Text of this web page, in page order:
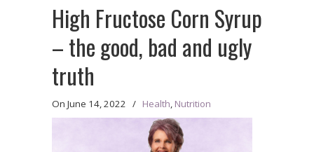
High Fructose Corn Syrup
– the good, bad and ugly
truth
On June 14, 2022 / Health, Nutrition